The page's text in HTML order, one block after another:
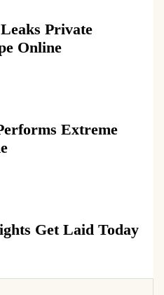
Private
Online
Extreme
Get Laid Today